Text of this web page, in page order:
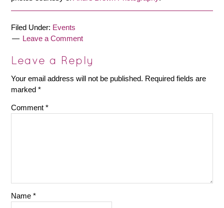
Filed Under: Events
Leave a Comment
Leave a Reply
Your email address will not be published. Required fields are
marked*
Comment*
Name*